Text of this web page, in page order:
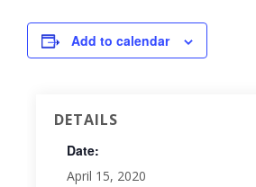
Add to calendar
DETAILS
Date:
April 15, 2020